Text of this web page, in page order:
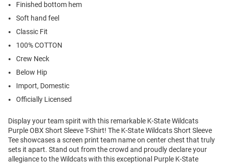
Finished bottom hem
Soft hand feel
Classic Fit
100% COTTON
Crew Neck
Below Hip
Import, Domestic
Officially Licensed
Display your team spirit with this remarkable K-State Wildcats
Purple OBX Short Sleeve T-Shirt! The K-State Wildcats Short Sleeve
Tee showcases a screen print team name on center chest that truly
sets it apart. Stand out from the crowd and proudly declare your
allegiance to the Wildcats with this exceptional Purple K-State